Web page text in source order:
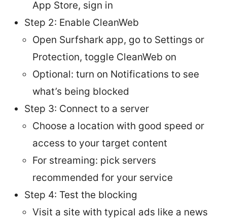
App Store, sign in
Step 2: Enable CleanWeb
Open Surfshark app, go to Settings or
Protection, toggle CleanWeb on
Optional: turn on Notifications to see
what’s being blocked
Step 3: Connect to a server
Choose a location with good speed or
access to your target content
For streaming: pick servers
recommended for your service
Step 4: Test the blocking
Visit a site with typical ads like a news